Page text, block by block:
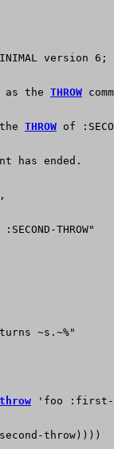
version
as the THROW
THROW of
has ended.
THROW"
~s.~%"
throw 'foo :first-
throw))))